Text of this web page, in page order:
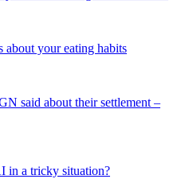
your eating habits
said about their settlement –
in a tricky situation?